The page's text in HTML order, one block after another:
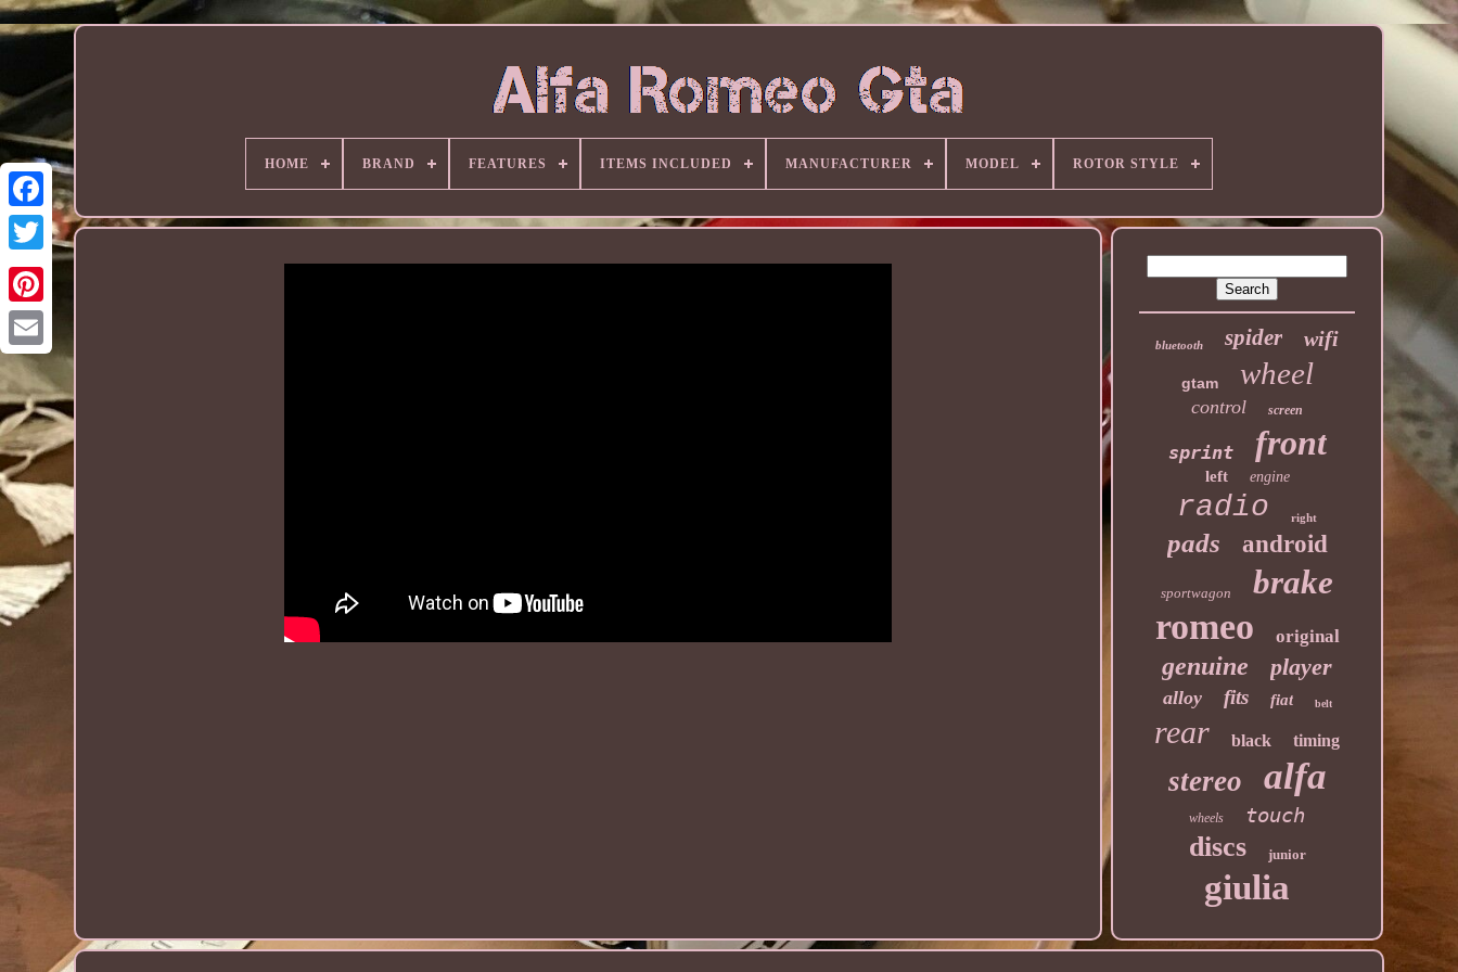
HOME BRAND FEATURES ITEMS INCLUDED MANUFACTURER MODEL ROTOR STYLE
bluetooth spider wifi
gtam wheel
control screen
sprint front
left engine
radio right
pads android
sportwagon brake
romeo original
genuine player
alloy fits fiat belt
rear black timing
stereo alfa
wheels touch
discs junior
giulia